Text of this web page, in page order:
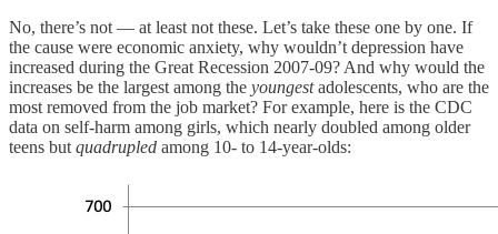
No, there’s not — at least not these. Let’s take these one by one. If
the cause were economic anxiety, why wouldn’t depression have
increased during the Great Recession 2007-09? And why would the
increases be the largest among the youngestadolescents, who are the
most removed from the job market? For example, here is the CDC
data on self-harm among girls, which nearly doubled among older
teens but quadrupled among 10- to 14-year-olds: